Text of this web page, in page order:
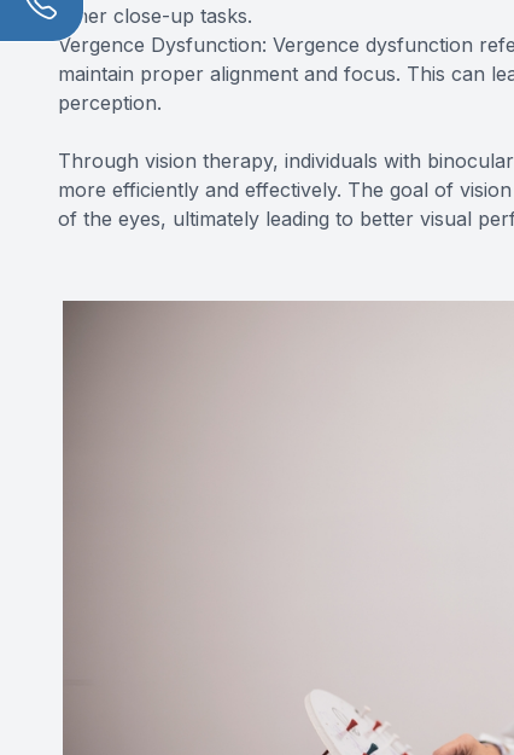
other close-up tasks.
Vergence Dysfunction: Vergence dysfunction
maintain proper alignment and focus. This can
perception.
Through vision therapy, individuals with
more efficiently and effectively. The goal of
of the eyes, ultimately leading to better visual